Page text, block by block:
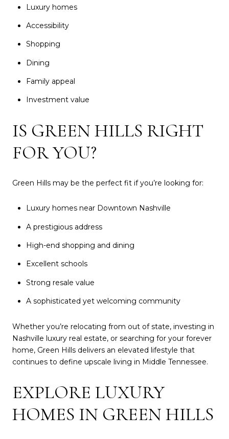
Luxury homes
Accessibility
Shopping
Dining
Family appeal
Investment value
IS GREEN HILLS RIGHT
FOR YOU?
Green Hills may be the perfect fit if you’re looking for:
Luxury homes near Downtown Nashville
A prestigious address
High-end shopping and dining
Excellent schools
Strong resale value
A sophisticated yet welcoming community
Whether you’re relocating from out of state, investing in
Nashville luxury real estate, or searching for your forever
home, Green Hills delivers an elevated lifestyle that
continues to define upscale living in Middle Tennessee.
EXPLORE LUXURY
HOMES IN GREEN HILLS